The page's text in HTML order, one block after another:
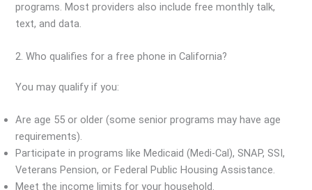
programs. Most providers also include free monthly talk,
text, and data.
2. Who qualifies for a free phone in California?
You may qualify if you:
Are age 55 or older (some senior programs may have age
requirements).
Participate in programs like Medicaid (Medi-Cal), SNAP, SSI,
Veterans Pension, or Federal Public Housing Assistance.
Meet the income limits for your household.